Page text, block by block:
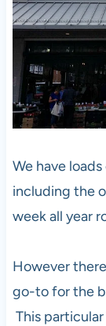
We have
including the
week all year
However
go-to for the
This